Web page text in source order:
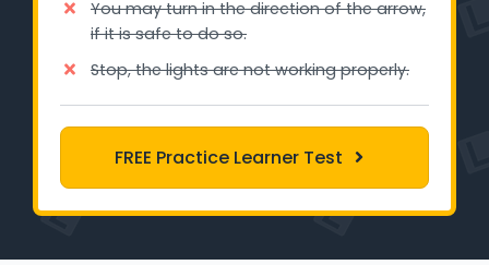
Industry Insights
Contact
NSW - Driver Knowledge Test
You may turn in the direction of the arrow,
if it is safe to do so.
Stop, the lights are not working properly.
FREE Practice Learner Test